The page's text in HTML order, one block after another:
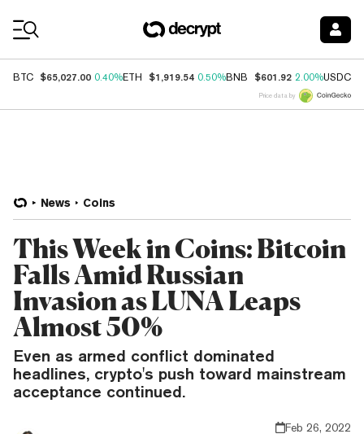
BTC $65,027.00 0.40%ETH $1,919.54 0.50%BNB $601.92 2.00%USDC
Price data by
News Coins
This Week in Coins: Bitcoin
Falls Amid Russian
Invasion as LUNA Leaps
Almost 50%
Even as armed conflict dominated
headlines, crypto's push toward mainstream
acceptance continued.
Feb 26, 2022